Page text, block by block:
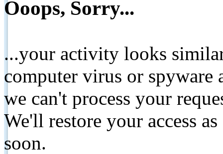
Ooops, Sorry...
...your activity looks
computer virus or spyware
we can't process your
We'll restore your access
soon.